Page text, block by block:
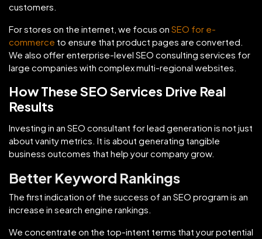
customers.
For stores on the internet, we focus on SEO for e-
commerce to ensure that product pages are converted.
We also offer enterprise-level SEO consulting services for
large companies with complex multi-regional websites.
How These SEO Services Drive Real
Results
Investing in an SEO consultant for lead generation is not just
about vanity metrics. It is about generating tangible
business outcomes that help your company grow.
Better Keyword Rankings
The first indication of the success of an SEO program is an
increase in search engine rankings.
We concentrate on the top-intent terms that your potential